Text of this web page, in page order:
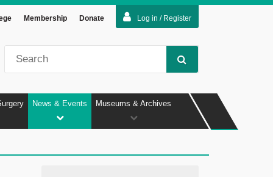
Log in / Register
Membership Donate
News & Events Museums & Archives